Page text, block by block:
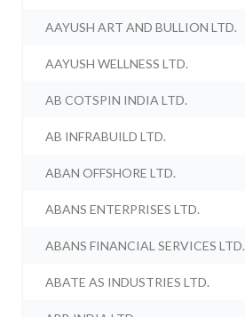
AAYUSH ART AND BULLION LTD.
AAYUSH WELLNESS LTD.
AB COTSPIN INDIA LTD.
AB INFRABUILD LTD.
ABAN OFFSHORE LTD.
ABANS ENTERPRISES LTD.
ABANS FINANCIAL SERVICES LTD.
ABATE AS INDUSTRIES LTD.